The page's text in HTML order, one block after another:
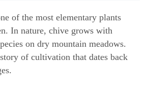
of the most elementary plants
In nature, chive grows with
on dry mountain meadows.
of cultivation that dates back